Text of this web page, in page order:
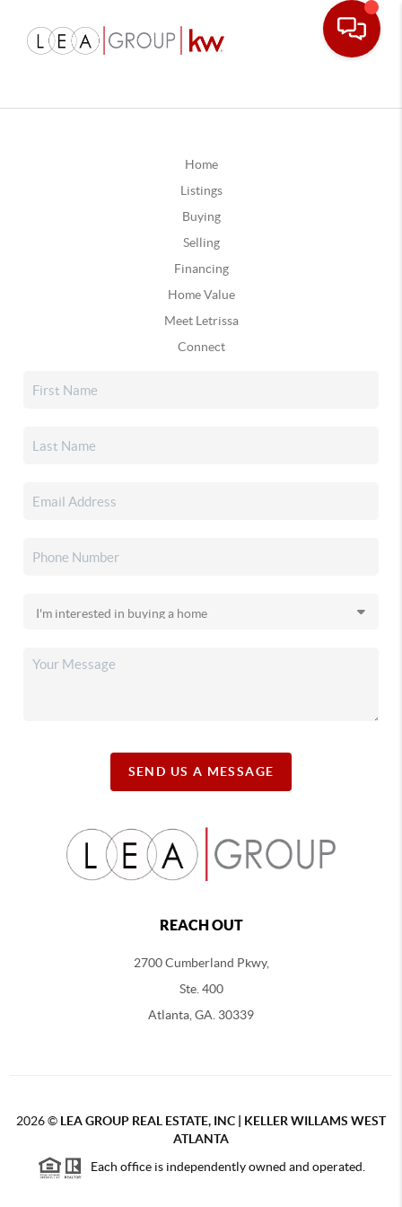
Home
Listings
Buying
Selling
Financing
Home Value
Meet Letrissa
Connect
SEND US A MESSAGE
REACH OUT
2700 Cumberland Pkwy,
Ste. 400
Atlanta, GA. 30339
2026© LEA GROUP REAL ESTATE, INC | KELLER WILLAMS WEST
ATLANTA
Each office is independently owned and operated.